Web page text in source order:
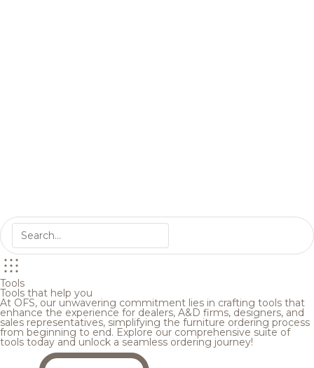
Tools
Tools that help you
At OFS, our unwavering commitment lies in crafting tools that
enhance the experience for dealers, A&D firms, designers, and
sales representatives, simplifying the furniture ordering process
from beginning to end. Explore our comprehensive suite of
tools today and unlock a seamless ordering journey!